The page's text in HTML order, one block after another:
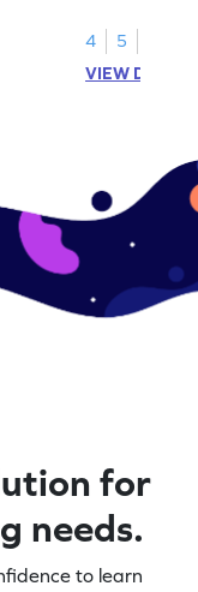
4
5
VIEW
for
needs.
to learn